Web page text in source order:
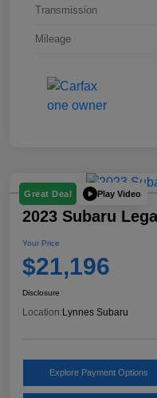
Transmission
Mileage
Great Deal Play Video
2023 Subaru
Your Price
$21,196
Disclosure
Location: Lynnes Subaru
Explore Payment Options